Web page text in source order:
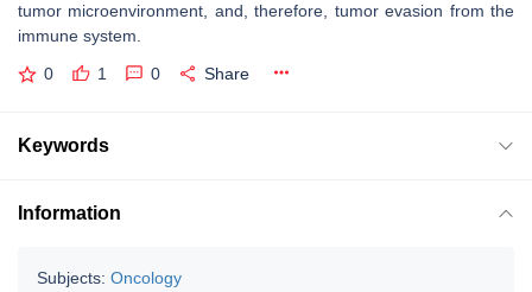
tumor microenvironment, and, therefore, tumor evasion from the
immune system.
0 1 0 Share
Keywords
Information
Subjects: Oncology